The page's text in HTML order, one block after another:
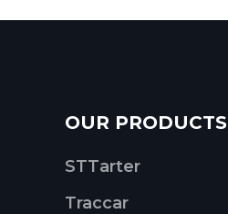
OUR PRODUCTS
STTarter
Traccar